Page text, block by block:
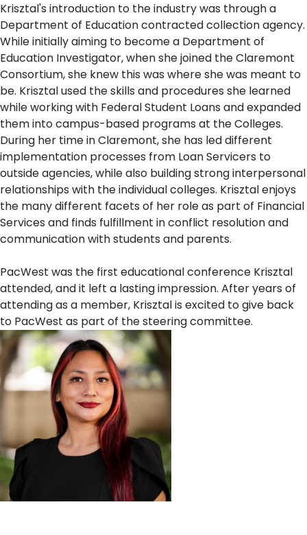
Krisztal's introduction to the industry was through a
Department of Education contracted collection agency.
While initially aiming to become a Department of
Education Investigator, when she joined the Claremont
Consortium, she knew this was where she was meant to
be. Krisztal used the skills and procedures she learned
while working with Federal Student Loans and expanded
them into campus-based programs at the Colleges.
During her time in Claremont, she has led different
implementation processes from Loan Servicers to
outside agencies, while also building strong interpersonal
relationships with the individual colleges. Krisztal enjoys
the many different facets of her role as part of Financial
Services and finds fulfillment in conflict resolution and
communication with students and parents.
PacWest was the first educational conference Krisztal
attended, and it left a lasting impression. After years of
attending as a member, Krisztal is excited to give back
to PacWest as part of the steering committee.